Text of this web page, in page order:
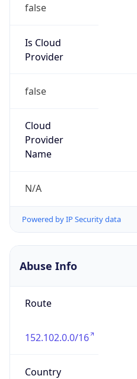
false
Is Cloud
Provider
false
Cloud
Provider
Name
N/A
Powered by IP Security data
Abuse Info
Route
152.102.0.0/16
Country